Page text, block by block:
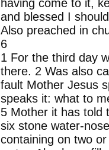
having come to it,
and blessed I
Also preached in
6
1 For the third day
there. 2 Was also
fault Mother Jesus
speaks it: what to
5 Mother it has told
six stone water-
containing on two